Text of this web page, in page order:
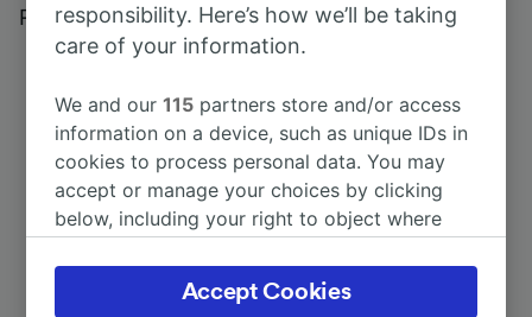
Read real reviews from real users
responsibility. Here’s how we’ll be taking
care of your information.
We and our115 partners store and/or access
information on a device, such as unique IDs in
cookies to process personal data. You may
accept or manage your choices by clicking
below, including your right to object where
the privacy policy page. These choices will be
signaled to our partners and will not affect
Accept Cookies